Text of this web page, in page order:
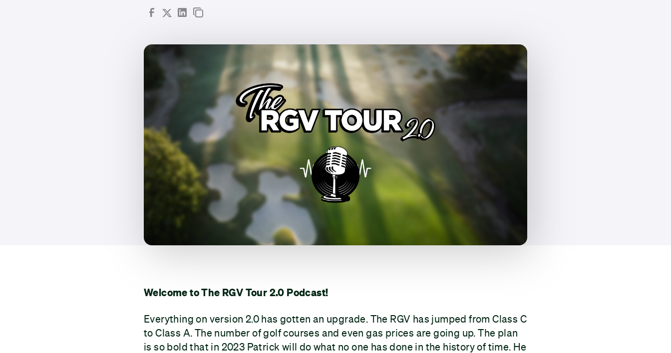
Welcome to The RGV Tour 2.0 Podcast!
Everything on version 2.0 has gotten an upgrade. The RGV has jumped from Class C
to Class A. The number of golf courses and even gas prices are going up. The plan
is so bold that in 2023 Patrick will do what no one has done in the history of time. He